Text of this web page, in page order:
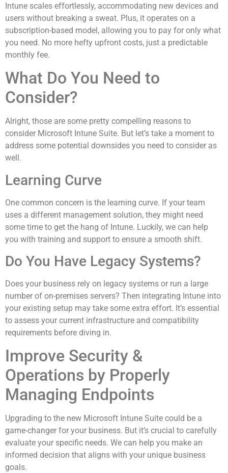
Intune scales effortlessly, accommodating new devices and
users without breaking a sweat. Plus, it operates on a
subscription-based model, allowing you to pay for only what
you need. No more hefty upfront costs, just a predictable
monthly fee.
What Do You Need to
Consider?
Alright, those are some pretty compelling reasons to
consider Microsoft Intune Suite. But let’s take a moment to
address some potential downsides you need to consider as
well.
Learning Curve
One common concern is the learning curve. If your team
uses a different management solution, they might need
some time to get the hang of Intune. Luckily, we can help
you with training and support to ensure a smooth shift.
Do You Have Legacy Systems?
Does your business rely on legacy systems or run a large
number of on-premises servers? Then integrating Intune into
your existing setup may take some extra effort. It’s essential
to assess your current infrastructure and compatibility
requirements before diving in.
Improve Security &
Operations by Properly
Managing Endpoints
Upgrading to the new Microsoft Intune Suite could be a
game-changer for your business. But it’s crucial to carefully
evaluate your specific needs. We can help you make an
informed decision that aligns with your unique business
goals.